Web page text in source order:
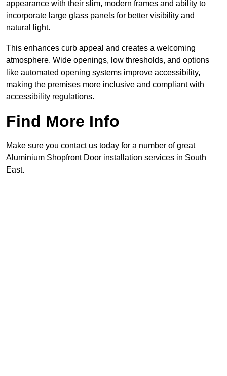
appearance with their slim, modern frames and ability to
incorporate large glass panels for better visibility and
natural light.
This enhances curb appeal and creates a welcoming
atmosphere. Wide openings, low thresholds, and options
like automated opening systems improve accessibility,
making the premises more inclusive and compliant with
accessibility regulations.
Find More Info
Make sure you contact us today for a number of great
Aluminium Shopfront Door installation services in South
East.